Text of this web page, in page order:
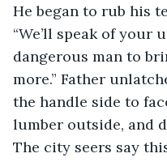
He began to rub his
“We’ll speak of your
dangerous man to
more.” Father
the handle side to
lumber outside, and
The city seers say